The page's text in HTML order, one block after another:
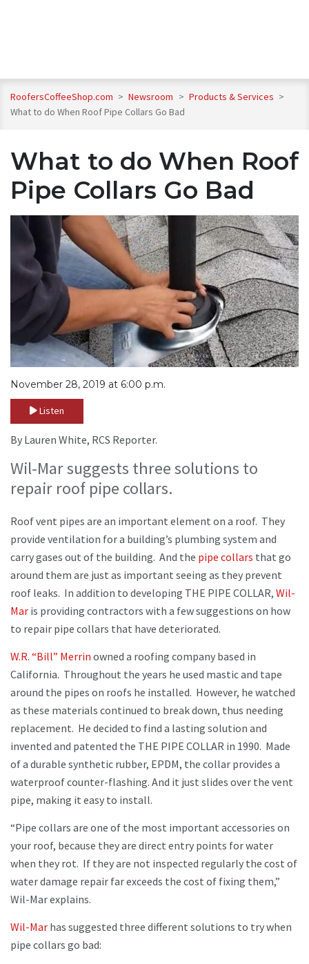
RoofersCoffeeShop.com > Newsroom > Products & Services >
What to do When Roof Pipe Collars Go Bad
What to do When Roof
Pipe Collars Go Bad
November 28, 2019 at 6:00 p.m.
Listen
By Lauren White, RCS Reporter.
Wil-Mar suggests three solutions to
repair roof pipe collars.
Roof vent pipes are an important element on a roof. They
provide ventilation for a building’s plumbing system and
carry gases out of the building. And the pipe collars that go
around them are just as important seeing as they prevent
roof leaks. In addition to developing THE PIPE COLLAR, Wil-
Mar is providing contractors with a few suggestions on how
to repair pipe collars that have deteriorated.
W.R. “Bill” Merrin owned a roofing company based in
California. Throughout the years he used mastic and tape
around the pipes on roofs he installed. However, he watched
as these materials continued to break down, thus needing
replacement. He decided to find a lasting solution and
invented and patented the THE PIPE COLLAR in 1990. Made
of a durable synthetic rubber, EPDM, the collar provides a
waterproof counter-flashing. And it just slides over the vent
pipe, making it easy to install.
“Pipe collars are one of the most important accessories on
your roof, because they are direct entry points for water
when they rot. If they are not inspected regularly the cost of
water damage repair far exceeds the cost of fixing them,”
Wil-Mar explains.
Wil-Mar has suggested three different solutions to try when
pipe collars go bad: